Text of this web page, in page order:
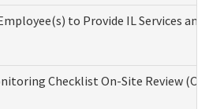
to Provide IL Services
Checklist On-Site Review